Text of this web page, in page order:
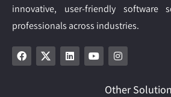
innovative, user-friendly software
professionals across industries.
Other